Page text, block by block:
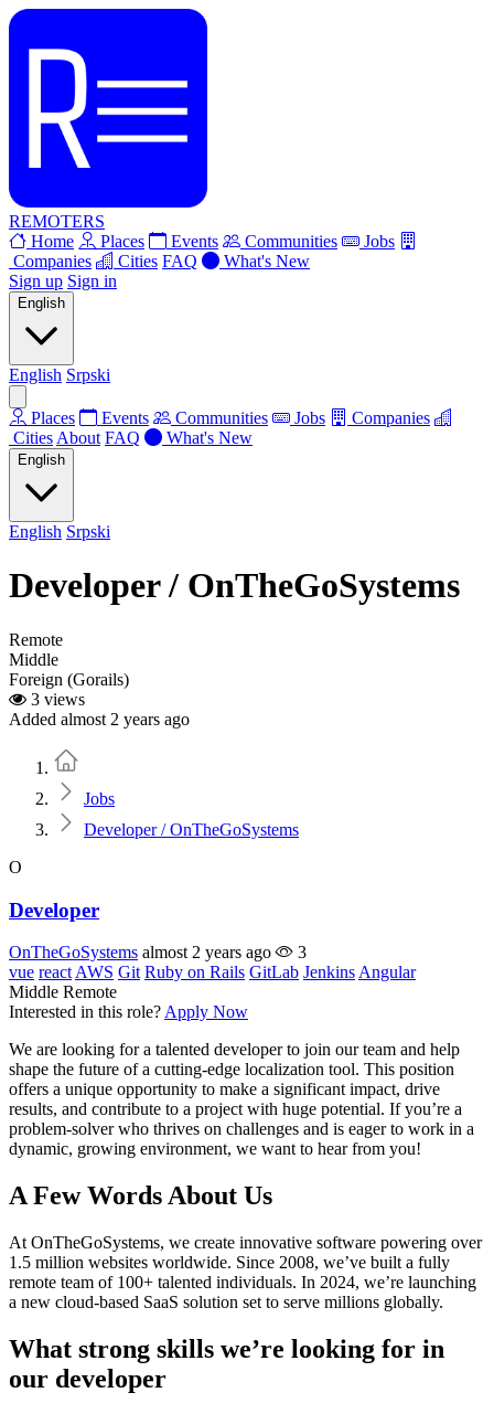
REMOTERS
Home
Places Events Communities
Jobs
Companies
Cities FAQ
What's New
Sign up Sign in
English
English Srpski
Places Events Communities Jobs
Companies
Cities About FAQ What's New
English
English Srpski
Developer / OnTheGoSystems
Remote
Middle
Foreign (Gorails)
3 views
Added almost 2 years ago
Jobs
Developer / OnTheGoSystems
O
Developer
OnTheGoSystems almost 2 years ago
3
vue react AWS Git Ruby on Rails GitLab Jenkins Angular
Middle Remote
Interested in this role? Apply Now
We are looking for a talented developer to join our team and help
shape the future of a cutting-edge localization tool. This position
offers a unique opportunity to make a significant impact, drive
results, and contribute to a project with huge potential. If you’re a
problem-solver who thrives on challenges and is eager to work in a
dynamic, growing environment, we want to hear from you!
A Few Words About Us
At OnTheGoSystems, we create innovative software powering over
1.5 million websites worldwide. Since 2008, we’ve built a fully
remote team of 100+ talented individuals. In 2024, we’re launching
a new cloud-based SaaS solution set to serve millions globally.
What strong skills we’re looking for in
our developer